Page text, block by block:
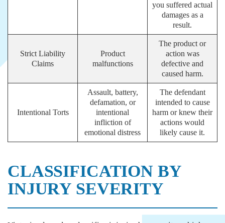
you suffered actual
damages as a
result.
Strict Liability
Claims
Product
malfunctions
The product or
action was
defective and
caused harm.
Intentional Torts
Assault, battery,
defamation, or
intentional
infliction of
emotional distress
The defendant
intended to cause
harm or knew their
actions would
likely cause it.
CLASSIFICATION BY
INJURY SEVERITY